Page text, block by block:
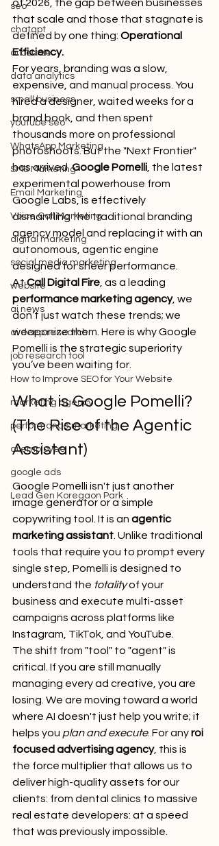
seo
chatgpt
ai course
data analytics
small business
youtube seo
WhatsApp Marketing
SMS Marketing
Email Marketing
Voice Call Marketing
digital marketing
social media marketing
website
ai news
ai deep research
job research tool
How to Improve SEO for Your Website
marketing agency
performance marketing
ai employee
google ads
Lead Gen Koregaon Park
of 2026, the gap between businesses
that scale and those that stagnate is
defined by one thing: Operational
Efficiency.
For years, branding was a slow,
expensive, and manual process. You
hired a designer, waited weeks for a
brand book, and then spent
thousands more on professional
photoshoots. But the "Next Frontier"
has arrived. Google Pomelli , the latest
experimental powerhouse from
Google Labs, is effectively
dismantling the traditional branding
agency model and replacing it with an
autonomous, agentic engine
designed for sheer performance.
At Call Digital Fire , as a leading
performance marketing agency, we
don’t just watch these trends; we
weaponize them. Here is why Google
Pomelli is the strategic superiority
you’ve been waiting for.
What is Google Pomelli?
(The Rise of the Agentic
Assistant)
Google Pomelli isn't just another
image generator or a simple
copywriting tool. It is an agentic
marketing assistant . Unlike traditional
tools that require you to prompt every
single step, Pomelli is designed to
understand the totality of your
business and execute multi-asset
campaigns across platforms like
Instagram, TikTok, and YouTube.
The shift from "tool" to "agent" is
critical. If you are still manually
managing every ad creative, you are
losing. We are moving toward a world
where AI doesn't just help you write; it
helps you plan and execute. For any roi
focused advertising agency, this is
the force multiplier that allows us to
deliver high-quality assets for our
clients: from dental clinics to massive
real estate developers: at a speed
that was previously impossible.